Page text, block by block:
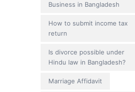
Business in Bangladesh
How to submit income tax
return
Is divorce possible under
Hindu law in Bangladesh?
Marriage Affidavit